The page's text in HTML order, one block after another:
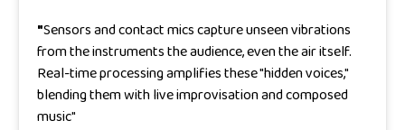
"Sensors and contact mics capture unseen vibrations
from the instruments the audience, even the air itself.
Real-time processing amplifies these "hidden voices,"
blending them with live improvisation and composed
music"